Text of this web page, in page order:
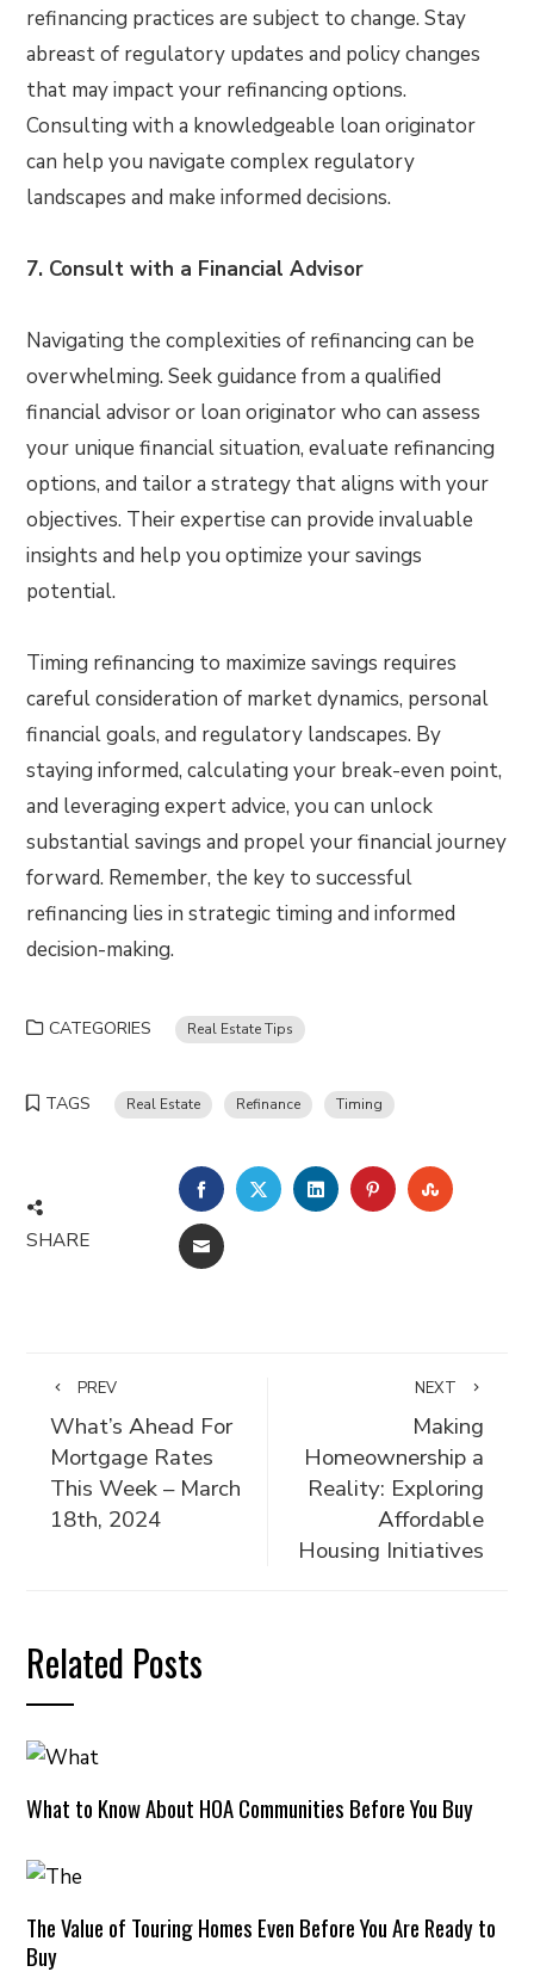
refinancing practices are subject to change. Stay
abreast of regulatory updates and policy changes
that may impact your refinancing options.
Consulting with a knowledgeable loan originator
can help you navigate complex regulatory
landscapes and make informed decisions.
7. Consult with a Financial Advisor
Navigating the complexities of refinancing can be
overwhelming. Seek guidance from a qualified
financial advisor or loan originator who can assess
your unique financial situation, evaluate refinancing
options, and tailor a strategy that aligns with your
objectives. Their expertise can provide invaluable
insights and help you optimize your savings
potential.
Timing refinancing to maximize savings requires
careful consideration of market dynamics, personal
financial goals, and regulatory landscapes. By
staying informed, calculating your break-even point,
and leveraging expert advice, you can unlock
substantial savings and propel your financial journey
forward. Remember, the key to successful
refinancing lies in strategic timing and informed
decision-making.
CATEGORIES Real Estate Tips
TAGS Real Estate Refinance Timing
SHARE
FACEBOOKTWITTERLINKEDINPINTEREST
EMAIL
PREV
What’s Ahead For
Mortgage Rates
This Week – March
18th, 2024
NEXT
Making
Homeownership a
Reality: Exploring
Affordable
Housing Initiatives
Related Posts
What to Know About HOA Communities Before You Buy
The Value of Touring Homes Even Before You Are Ready to
Buy